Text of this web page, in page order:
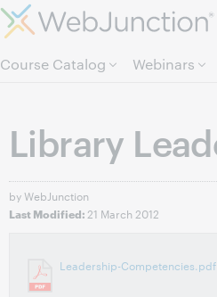
Course Catalog Webinars
Library
by WebJunction
Last Modified: 21 March 2012
Leadership-Competencies.pdf